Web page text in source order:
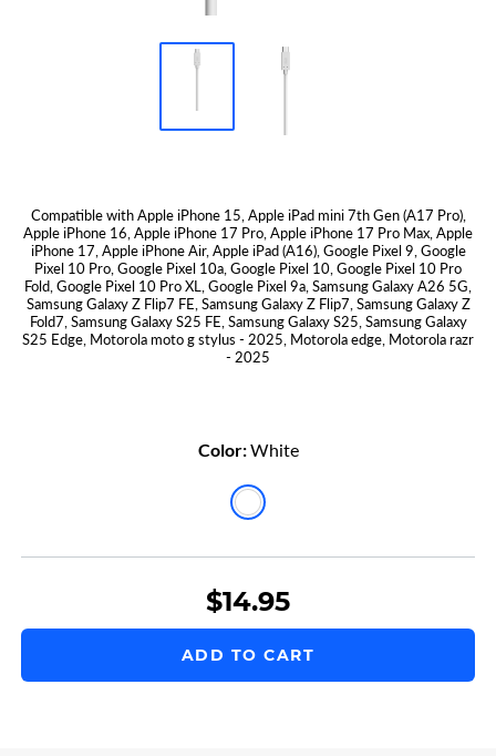
Compatible with Apple iPhone 15, Apple iPad mini 7th Gen (A17 Pro),
Apple iPhone 16, Apple iPhone 17 Pro, Apple iPhone 17 Pro Max, Apple
iPhone 17, Apple iPhone Air, Apple iPad (A16), Google Pixel 9, Google
Pixel 10 Pro, Google Pixel 10a, Google Pixel 10, Google Pixel 10 Pro
Fold, Google Pixel 10 Pro XL, Google Pixel 9a, Samsung Galaxy A26 5G,
Samsung Galaxy Z Flip7 FE, Samsung Galaxy Z Flip7, Samsung Galaxy Z
Fold7, Samsung Galaxy S25 FE, Samsung Galaxy S25, Samsung Galaxy
S25 Edge, Motorola moto g stylus - 2025, Motorola edge, Motorola razr
- 2025
Color:White
4ft
USB-
to
USB-
C
Charge
$14.95
ADD TO CART